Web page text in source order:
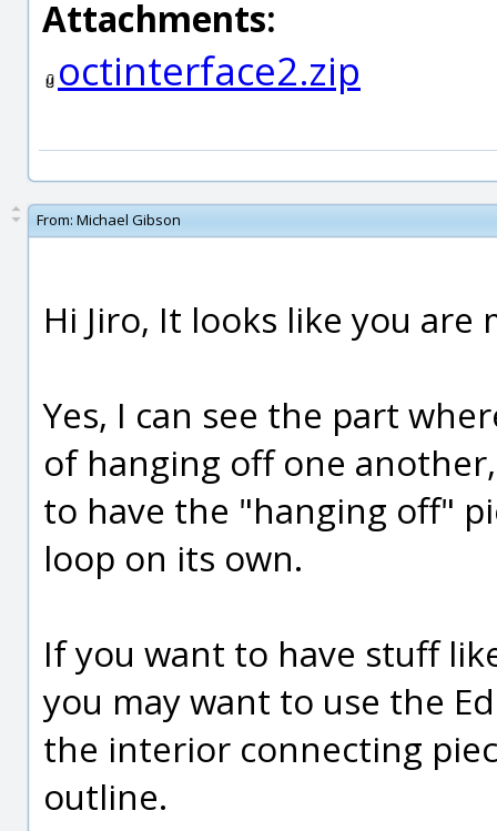
Attachments:
octinterface2.zip
From: Michael Gibson
Hi Jiro, It looks like you
Yes, I can see the part
of hanging off one
to have the "hanging off"
loop on its own.
If you want to have stuff
you may want to use the
the interior connecting
outline.